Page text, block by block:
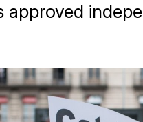
approved